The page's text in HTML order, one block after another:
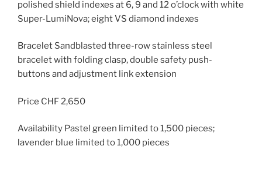
polished shield indexes at 6, 9 and 12 o’clock with white
Super-LumiNova; eight VS diamond indexes
Bracelet Sandblasted three-row stainless steel
bracelet with folding clasp, double safety push-
buttons and adjustment link extension
Price CHF 2,650
Availability Pastel green limited to 1,500 pieces;
lavender blue limited to 1,000 pieces